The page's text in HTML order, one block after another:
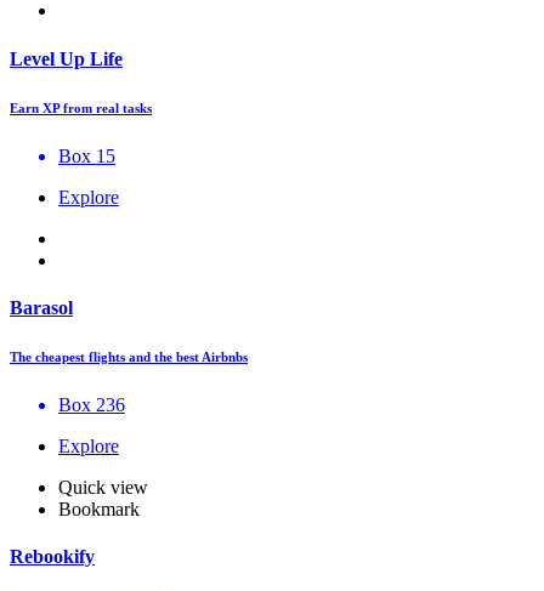
Level Up Life
Earn XP from real tasks
Box 15
Explore
Barasol
The cheapest flights and the best Airbnbs
Box 236
Explore
Quick view
Bookmark
Rebookify